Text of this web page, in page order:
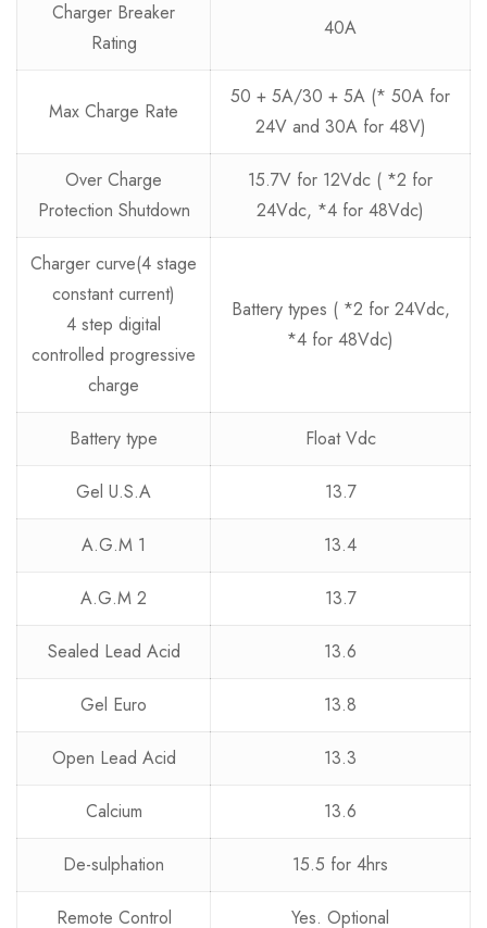
Charger Breaker
Rating
40A
Max Charge Rate
50 + 5A/30 + 5A (* 50A for
24V and 30A for 48V)
Over Charge
Protection Shutdown
15.7V for 12Vdc ( *2 for
24Vdc, *4 for 48Vdc)
Charger curve(4 stage
constant current)
4 step digital
controlled progressive
charge
Battery types ( *2 for 24Vdc,
*4 for 48Vdc)
Battery type Float Vdc
Gel U.S.A 13.7
A.G.M 1 13.4
A.G.M 2 13.7
Sealed Lead Acid 13.6
Gel Euro 13.8
Open Lead Acid 13.3
Calcium 13.6
De-sulphation 15.5 for 4hrs
Remote Control Yes. Optional